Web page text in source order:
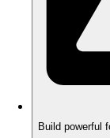
Build powerful